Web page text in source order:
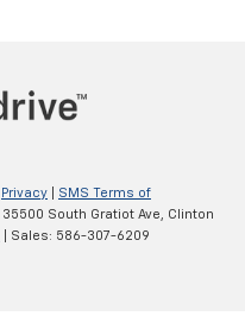
Privacy
SMS Terms of
35500 South Gratiot Ave,
Clinton
| Sales: 586-307-6209